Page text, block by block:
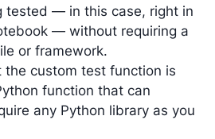
tested — in this case, right in
— without requiring a
or framework.
the custom test function is
function that can
any Python library as you